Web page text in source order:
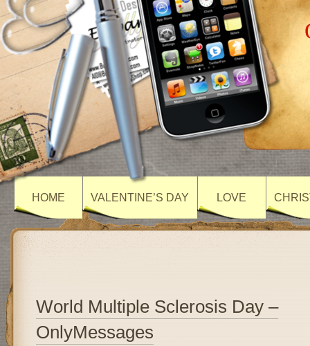
HOME VALENTINE’S DAY LOVE
World Multiple Sclerosis Day –
OnlyMessages